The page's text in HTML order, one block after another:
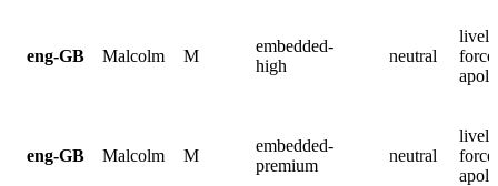
eng-GB Malcolm M
embedded-
high
neutral
eng-GB Malcolm M
embedded-
premium
neutral